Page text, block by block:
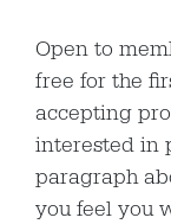
Open to
free for the
accepting
interested in
paragraph
you feel you